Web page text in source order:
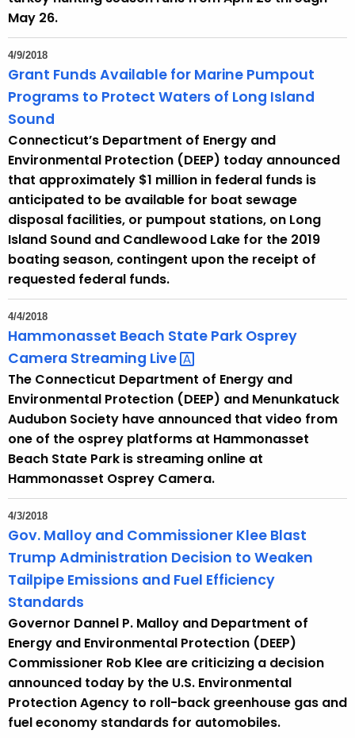
May 26.
4/9/2018
Grant Funds Available for Marine Pumpout
Programs to Protect Waters of Long Island
Sound
Connecticut’s Department of Energy and
Environmental Protection (DEEP) today announced
that approximately $1 million in federal funds is
anticipated to be available for boat sewage
disposal facilities, or pumpout stations, on Long
Island Sound and Candlewood Lake for the 2019
boating season, contingent upon the receipt of
requested federal funds.
4/4/2018
Hammonasset Beach State Park Osprey
Camera Streaming Live
The Connecticut Department of Energy and
Environmental Protection (DEEP) and Menunkatuck
Audubon Society have announced that video from
one of the osprey platforms at Hammonasset
Beach State Park is streaming online at
Hammonasset Osprey Camera.
4/3/2018
Gov. Malloy and Commissioner Klee Blast
Trump Administration Decision to Weaken
Tailpipe Emissions and Fuel Efficiency
Standards
Governor Dannel P. Malloy and Department of
Energy and Environmental Protection (DEEP)
Commissioner Rob Klee are criticizing a decision
announced today by the U.S. Environmental
Protection Agency to roll-back greenhouse gas and
fuel economy standards for automobiles.